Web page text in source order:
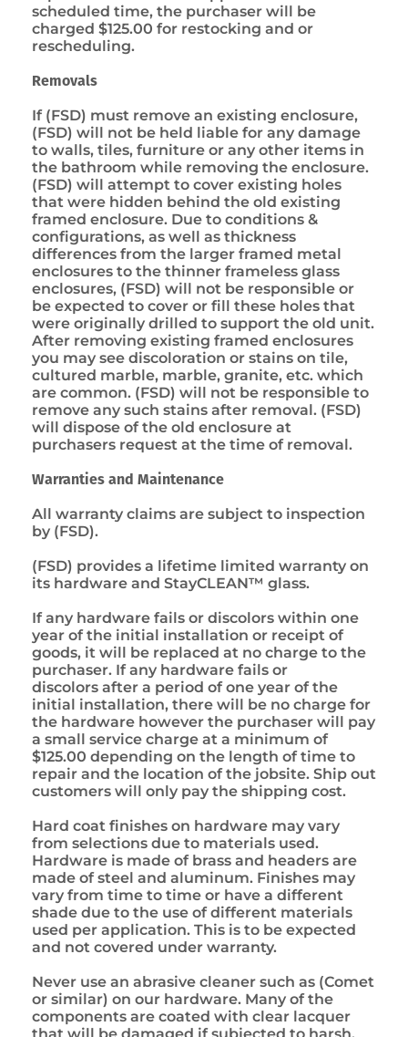
scheduled time, the purchaser will be
charged $125.00 for restocking and or
rescheduling.
Removals
If (FSD) must remove an existing enclosure,
(FSD) will not be held liable for any damage
to walls, tiles, furniture or any other items in
the bathroom while removing the enclosure.
(FSD) will attempt to cover existing holes
that were hidden behind the old existing
framed enclosure. Due to conditions &
configurations, as well as thickness
differences from the larger framed metal
enclosures to the thinner frameless glass
enclosures, (FSD) will not be responsible or
be expected to cover or fill these holes that
were originally drilled to support the old unit.
After removing existing framed enclosures
you may see discoloration or stains on tile,
cultured marble, marble, granite, etc. which
are common. (FSD) will not be responsible to
remove any such stains after removal. (FSD)
will dispose of the old enclosure at
purchasers request at the time of removal.
Warranties and Maintenance
All warranty claims are subject to inspection
by (FSD).
(FSD) provides a lifetime limited warranty on
its hardware and StayCLEAN™ glass.
If any hardware fails or discolors within one
year of the initial installation or receipt of
goods, it will be replaced at no charge to the
purchaser. If any hardware fails or
discolors after a period of one year of the
initial installation, there will be no charge for
the hardware however the purchaser will pay
a small service charge at a minimum of
$125.00 depending on the length of time to
repair and the location of the jobsite. Ship out
customers will only pay the shipping cost.
Hard coat finishes on hardware may vary
from selections due to materials used.
Hardware is made of brass and headers are
made of steel and aluminum. Finishes may
vary from time to time or have a different
shade due to the use of different materials
used per application. This is to be expected
and not covered under warranty.
Never use an abrasive cleaner such as (Comet
or similar) on our hardware. Many of the
components are coated with clear lacquer